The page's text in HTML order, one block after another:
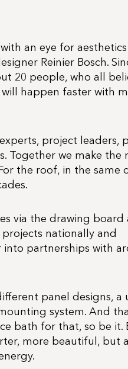
an eye for
Reinier Bosch.
20 people, who all
happen faster with
project leaders,
Together we make the
the roof, in the same
via the drawing board
nationally and
partnerships with
panel designs, a
system. And
bath for that, so be it.
more beautiful, but